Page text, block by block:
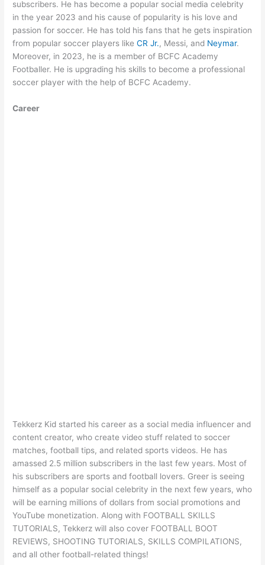
subscribers. He has become a popular social media celebrity
in the year 2023 and his cause of popularity is his love and
passion for soccer. He has told his fans that he gets inspiration
from popular soccer players likeCR Jr., Messi, and Neymar.
Moreover, in 2023, he is a member of BCFC Academy
Footballer. He is upgrading his skills to become a professional
soccer player with the help of BCFC Academy.
Career
Tekkerz Kid started his career as a social media influencer and
content creator, who create video stuff related to soccer
matches, football tips, and related sports videos. He has
amassed 2.5 million subscribers in the last few years. Most of
his subscribers are sports and football lovers. Greer is seeing
himself as a popular social celebrity in the next few years, who
will be earning millions of dollars from social promotions and
YouTube monetization. Along with FOOTBALL SKILLS
TUTORIALS, Tekkerz will also cover FOOTBALL BOOT
REVIEWS, SHOOTING TUTORIALS, SKILLS COMPILATIONS,
and all other football-related things!